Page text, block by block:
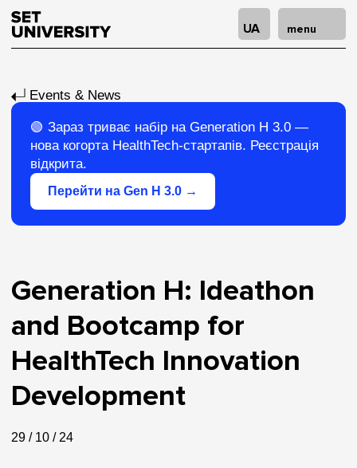
UA menu
Events & News
🟢 Зараз триває набір на Generation H 3.0 —
нова когорта HealthTech-стартапів. Реєстрація
відкрита.
Перейти на Gen H 3.0 →
Generation H: Ideathon
and Bootcamp for
HealthTech Innovation
Development
29 / 10 / 24